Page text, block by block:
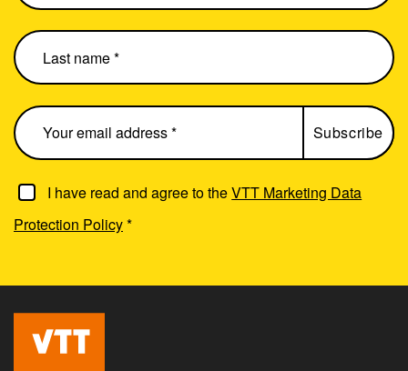
I have read and agree to theVTT Marketing Data
Protection Policy*